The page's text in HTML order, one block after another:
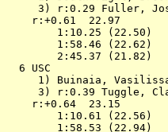
3) r:0.29 Fuller,
r:+0.61  22.97
1:10.25 (22.50)
1:58.46 (22.62)
2:45.37 (21.82)
  6
1) Buinaia,
3) r:0.39 Tuggle,
r:+0.64  23.15
1:10.61 (22.56)
1:58.53 (22.94)